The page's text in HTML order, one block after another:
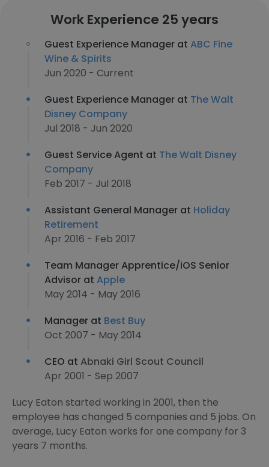
Work Experience 25 years
Guest Experience Manager at ABC Fine
Wine & Spirits
Jun 2020 - Current
Guest Experience Manager at The Walt
Disney Company
Jul 2018 - Jun 2020
Guest Service Agent at The Walt Disney
Company
Feb 2017 - Jul 2018
Assistant General Manager at Holiday
Retirement
Apr 2016 - Feb 2017
Team Manager Apprentice/iOS Senior
Advisor at Apple
May 2014 - May 2016
Manager at Best Buy
Oct 2007 - May 2014
CEO at Abnaki Girl Scout Council
Apr 2001 - Sep 2007
Lucy Eaton started working in 2001, then the
employee has changed 5 companies and 5 jobs. On
average, Lucy Eaton works for one company for 3
years 7 months.